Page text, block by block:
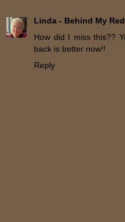
Linda - Behind My
How did I miss this??
back is better now!!
Reply